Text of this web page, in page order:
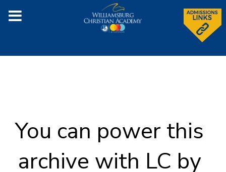
You can power this
archive with LC by